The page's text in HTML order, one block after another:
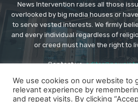
News Intervention raises all those
overlooked by big media houses or
to serve vested interests. We firmly
and every individual regardless of
or creed must have the right to
Contact us:
We use cookies on our website to
relevant experience by
and repeat visits. By clicking